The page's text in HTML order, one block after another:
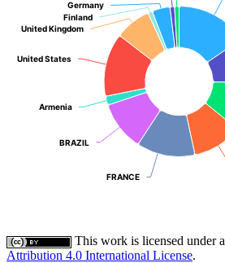
FRANCE
FRANCE
BRAZIL
BRAZIL
Armenia
Armenia
United States
United States
United Kingdom
United Kingdom
Finland
Finland
Germany
Germany
This work is licensed under a
Attribution 4.0 International License.